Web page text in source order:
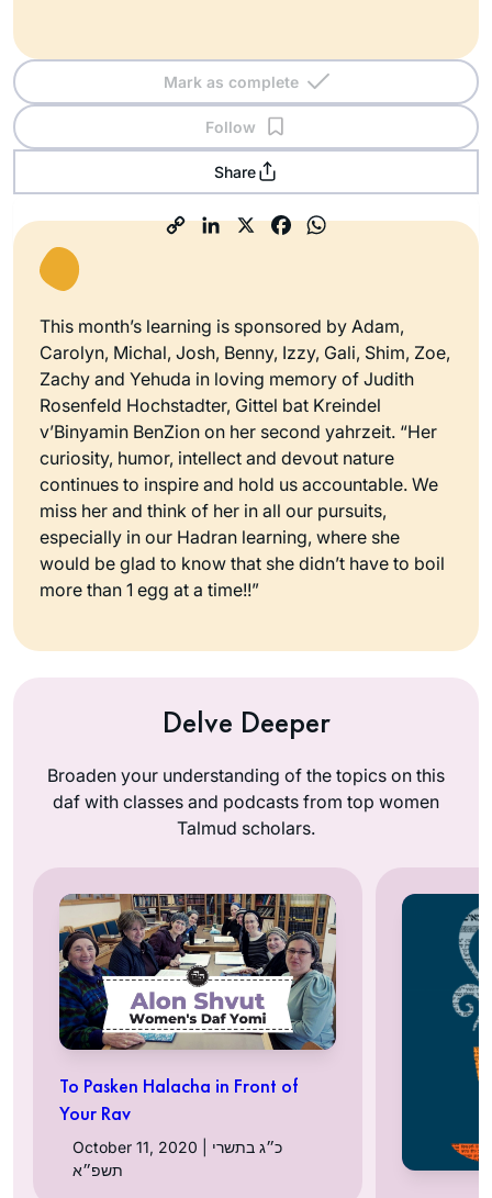
Mark as complete
Follow
Share
This month’s learning is sponsored by Adam,
Carolyn, Michal, Josh, Benny, Izzy, Gali, Shim, Zoe,
Zachy and Yehuda in loving memory of Judith
Rosenfeld Hochstadter, Gittel bat Kreindel
v’Binyamin BenZion on her second yahrzeit. “Her
curiosity, humor, intellect and devout nature
continues to inspire and hold us accountable. We
miss her and think of her in all our pursuits,
especially in our Hadran learning, where she
would be glad to know that she didn’t have to boil
more than 1 egg at a time!!”
Delve Deeper
Broaden your understanding of the topics on this
daf with classes and podcasts from top women
Talmud scholars.
To Pasken Halacha in Front of
Your Rav
October 11, 2020 | כ״ג בתשרי
תשפ״א